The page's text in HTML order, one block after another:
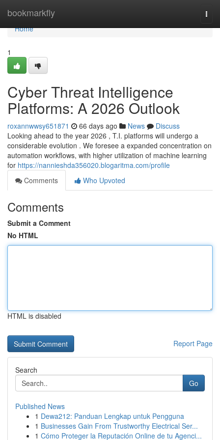
bookmarkfly
Home
Home
1
Cyber Threat Intelligence
Platforms: A 2026 Outlook
roxannwwsy651871 66 days ago News
Discuss
Looking ahead to the year 2026 , T.I. platforms will undergo a
considerable evolution . We foresee a expanded concentration on
automation workflows, with higher utilization of machine learning
for https://nannieshda356020.blogaritma.com/profile
Comments
Who Upvoted
Comments
Submit a Comment
No HTML
HTML is disabled
Report Page
Search
Go
Published News
1 Dewa212: Panduan Lengkap untuk Pengguna
1 Businesses Gain From Trustworthy Electrical Ser...
1 Cómo Proteger la Reputación Online de tu Agenci...